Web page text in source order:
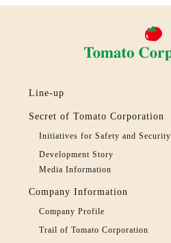
Line-up
Secret of Tomato Corporation
Initiatives for Safety and Security
Development Story
Media Information
Company Information
Company Profile
Trail of Tomato Corporation